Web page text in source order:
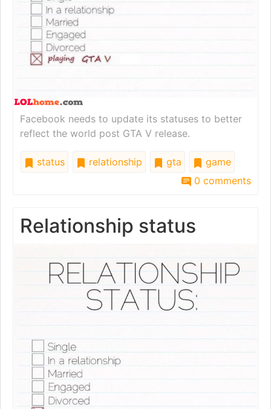
Facebook needs to update its statuses to better
reflect the world post GTA V release.
status relationship gta
game
0 comments
Relationship status